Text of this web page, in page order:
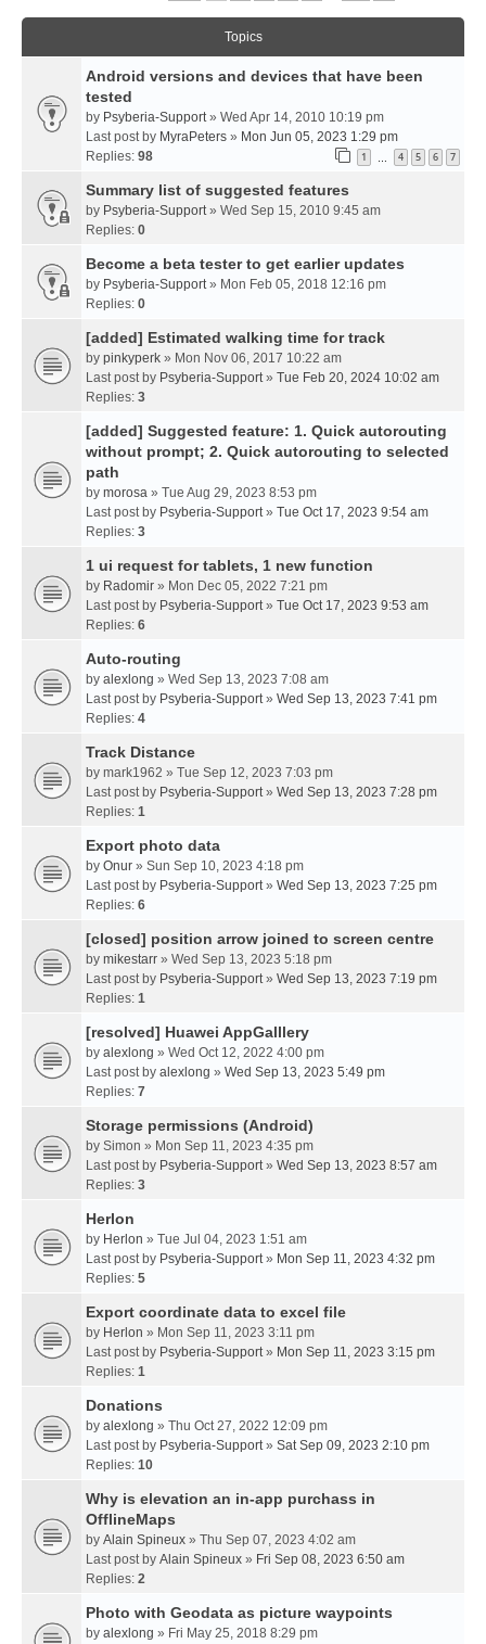
Topics
Android versions and devices that have been
tested
by Psyberia-Support» Wed Apr 14, 2010 10:19 pm
Last post by MyraPeters » Mon Jun 05, 2023 1:29 pm
Replies: 98 1 4 5 6 7
Summary list of suggested features
by Psyberia-Support» Wed Sep 15, 2010 9:45 am
Replies: 0
Become a beta tester to get earlier updates
by Psyberia-Support» Mon Feb 05, 2018 12:16 pm
Replies: 0
[added] Estimated walking time for track
by pinkyperk » Mon Nov 06, 2017 10:22 am
Last post by Psyberia-Support» Tue Feb 20, 2024 10:02 am
Replies: 3
[added] Suggested feature: 1. Quick autorouting
without prompt; 2. Quick autorouting to selected
path
by morosa » Tue Aug 29, 2023 8:53 pm
Last post by Psyberia-Support» Tue Oct 17, 2023 9:54 am
Replies: 3
1 ui request for tablets, 1 new function
by Radomir » Mon Dec 05, 2022 7:21 pm
Last post by Psyberia-Support» Tue Oct 17, 2023 9:53 am
Replies: 6
Auto-routing
by alexlong » Wed Sep 13, 2023 7:08 am
Last post by Psyberia-Support» Wed Sep 13, 2023 7:41 pm
Replies: 4
Track Distance
by mark1962 » Tue Sep 12, 2023 7:03 pm
Last post by Psyberia-Support» Wed Sep 13, 2023 7:28 pm
Replies: 1
Export photo data
by Onur » Sun Sep 10, 2023 4:18 pm
Last post by Psyberia-Support» Wed Sep 13, 2023 7:25 pm
Replies: 6
[closed] position arrow joined to screen centre
by mikestarr » Wed Sep 13, 2023 5:18 pm
Last post by Psyberia-Support» Wed Sep 13, 2023 7:19 pm
Replies: 1
[resolved] Huawei AppGalllery
by alexlong » Wed Oct 12, 2022 4:00 pm
Last post by alexlong » Wed Sep 13, 2023 5:49 pm
Replies: 7
Storage permissions (Android)
by Simon » Mon Sep 11, 2023 4:35 pm
Last post by Psyberia-Support» Wed Sep 13, 2023 8:57 am
Replies: 3
Herlon
by Herlon » Tue Jul 04, 2023 1:51 am
Last post by Psyberia-Support» Mon Sep 11, 2023 4:32 pm
Replies: 5
Export coordinate data to excel file
by Herlon » Mon Sep 11, 2023 3:11 pm
Last post by Psyberia-Support» Mon Sep 11, 2023 3:15 pm
Replies: 1
Donations
by alexlong » Thu Oct 27, 2022 12:09 pm
Last post by Psyberia-Support» Sat Sep 09, 2023 2:10 pm
Replies: 10
Why is elevation an in-app purchass in
OfflineMaps
by Alain Spineux » Thu Sep 07, 2023 4:02 am
Last post by Alain Spineux » Fri Sep 08, 2023 6:50 am
Replies: 2
Photo with Geodata as picture waypoints
by alexlong » Fri May 25, 2018 8:29 pm